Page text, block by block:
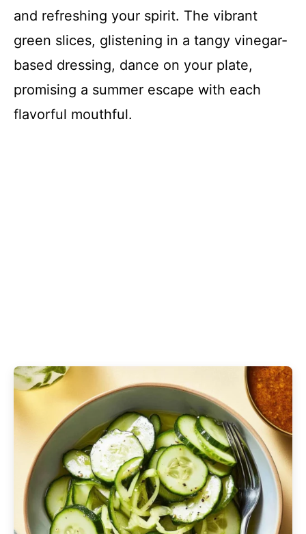
and refreshing your spirit. The vibrant
green slices, glistening in a tangy vinegar-
based dressing, dance on your plate,
promising a summer escape with each
flavorful mouthful.